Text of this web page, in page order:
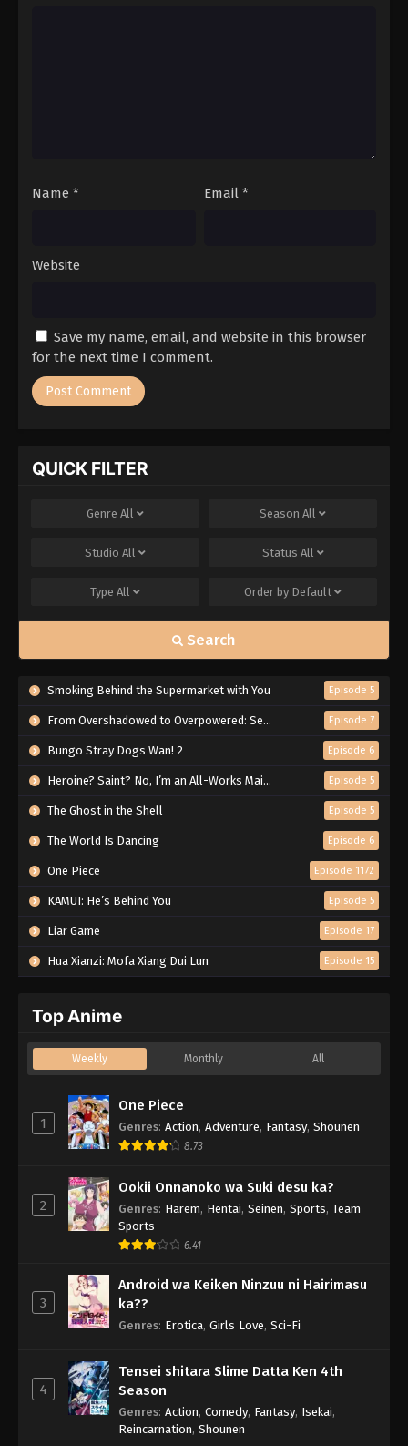
Name * Email *
Website
Save my name, email, and website in this browser
for the next time I comment.
QUICK FILTER
Genre All Season All
Studio All Status All
Type All Order by Default
Search
Smoking Behind the Supermarket with You Episode 5
From Overshadowed to Overpowered: Second Reincarnation of a Talentless Sage Episode 7
Bungo Stray Dogs Wan! 2 Episode 6
Heroine? Saint? No, I’m an All-Works Maid (And Proud of It)! Episode 5
The Ghost in the Shell Episode 5
The World Is Dancing Episode 6
One Piece Episode 1172
KAMUI: He’s Behind You Episode 5
Liar Game Episode 17
Hua Xianzi: Mofa Xiang Dui Lun Episode 15
Top Anime
Weekly Monthly All
1
One Piece
Genres: Action, Adventure, Fantasy, Shounen
8.73
2
Ookii Onnanoko wa Suki desu ka?
Genres: Harem, Hentai, Seinen, Sports, Team
Sports
6.41
3
Android wa Keiken Ninzuu ni Hairimasu
ka??
Genres: Erotica, Girls Love, Sci-Fi
4
Tensei shitara Slime Datta Ken 4th
Season
Genres: Action, Comedy, Fantasy, Isekai,
Reincarnation, Shounen